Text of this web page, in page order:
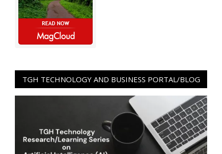
TGH TECHNOLOGY AND BUSINESS PORTAL/BLOG